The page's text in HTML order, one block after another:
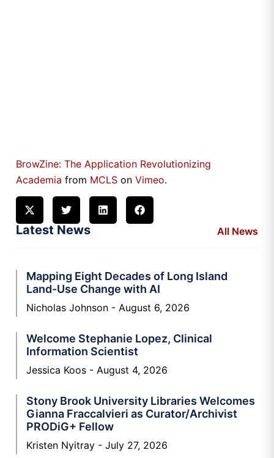
BrowZine: The Application Revolutionizing
Academia from MCLS on Vimeo.
Latest News All News
Mapping Eight Decades of Long Island
Land-Use Change with AI
Nicholas Johnson August 6, 2026
Welcome Stephanie Lopez, Clinical
Information Scientist
Jessica Koos August 4, 2026
Stony Brook University Libraries Welcomes
Gianna Fraccalvieri as Curator/Archivist
PRODiG+ Fellow
Kristen Nyitray July 27, 2026